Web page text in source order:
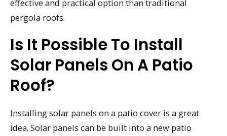
effective and practical option than traditional
pergola roofs.
Is It Possible To Install
Solar Panels On A Patio
Roof?
Installing solar panels on a patio cover is a great
idea. Solar panels can be built into a new patio